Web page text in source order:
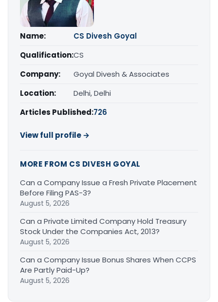
Name:
CS Divesh Goyal
Qualification:CS
Company:
Goyal Divesh & Associates
Location:
Delhi, Delhi
Articles Published:726
View full profile →
MORE FROM CS DIVESH GOYAL
Can a Company Issue a Fresh Private Placement
Before Filing PAS-3?
August 5, 2026
Can a Private Limited Company Hold Treasury
Stock Under the Companies Act, 2013?
August 5, 2026
Can a Company Issue Bonus Shares When CCPS
Are Partly Paid-Up?
August 5, 2026